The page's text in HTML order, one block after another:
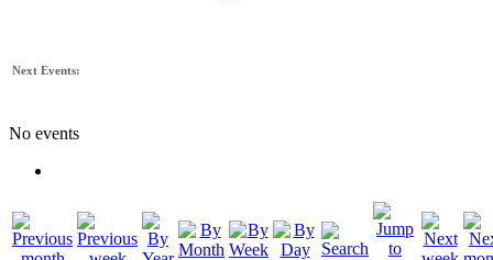
Next Events:
No events